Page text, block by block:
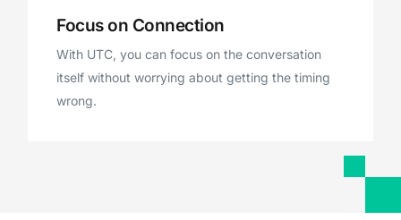
Focus on Connection
With UTC, you can focus on the conversation
itself without worrying about getting the timing
wrong.